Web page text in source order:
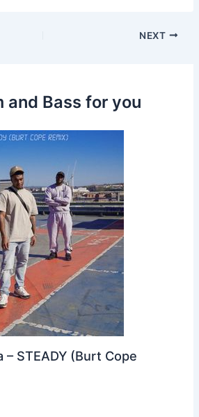
NEXT
and Bass for you
– STEADY (Burt Cope